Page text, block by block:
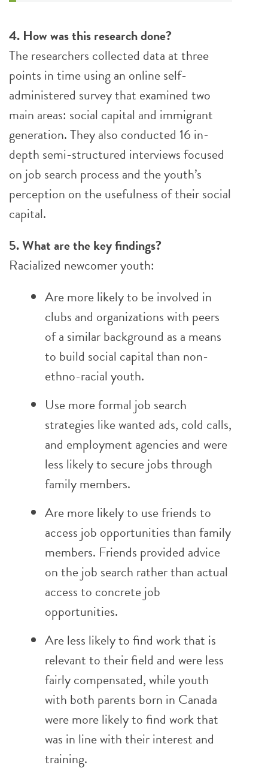
4. How was this research done?
The researchers collected data at three
points in time using an online self-
administered survey that examined two
main areas: social capital and immigrant
generation. They also conducted 16 in-
depth semi-structured interviews focused
on job search process and the youth’s
perception on the usefulness of their social
capital.
5. What are the key findings?
Racialized newcomer youth:
Are more likely to be involved in
clubs and organizations with peers
of a similar background as a means
to build social capital than non-
ethno-racial youth.
Use more formal job search
strategies like wanted ads, cold calls,
and employment agencies and were
less likely to secure jobs through
family members.
Are more likely to use friends to
access job opportunities than family
members. Friends provided advice
on the job search rather than actual
access to concrete job
opportunities.
Are less likely to find work that is
relevant to their field and were less
fairly compensated, while youth
with both parents born in Canada
were more likely to find work that
was in line with their interest and
training.